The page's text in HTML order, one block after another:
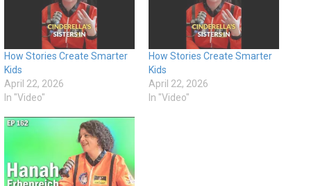
How Stories Create Smarter
Kids
April 22, 2026
In "Video"
How Stories Create Smarter
Kids
April 22, 2026
In "Video"